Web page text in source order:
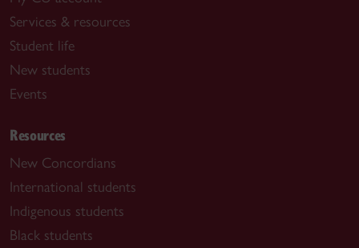
Services & resources
Student life
New students
Events
Resources
New Concordians
International students
Indigenous students
Black students